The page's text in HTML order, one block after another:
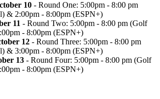
10 - Round One: 5:00pm - 8:00 pm
& 2:00pm - 8:00pm (ESPN+)
11 - Round Two: 5:00pm - 8:00 pm (Golf
- 8:00pm (ESPN+)
12 - Round Three: 5:00pm - 8:00 pm
& 3:00pm - 8:00pm (ESPN+)
13 - Round Four: 5:00pm - 8:00 pm (Golf
- 8:00pm (ESPN+)